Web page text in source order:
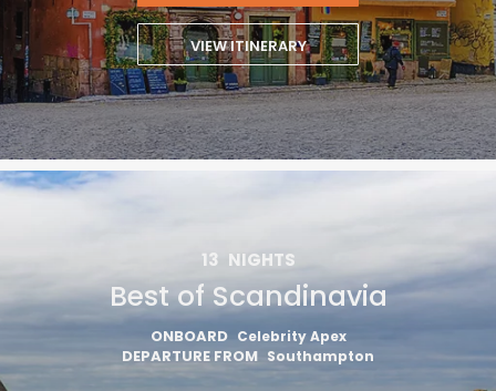
VIEW ITINERARY
13 NIGHTS
Best of Scandinavia
ONBOARD Celebrity Apex
DEPARTURE FROM Southampton